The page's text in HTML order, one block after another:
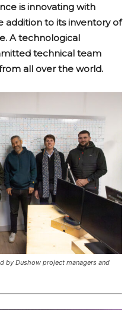
is innovating with
addition to its inventory of
A technological
technical team
all over the world.
by Dushow project managers and